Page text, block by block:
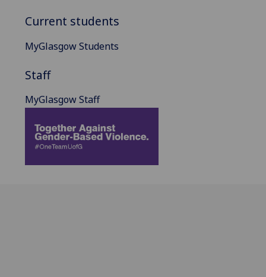
Current students
MyGlasgow Students
Staff
MyGlasgow Staff